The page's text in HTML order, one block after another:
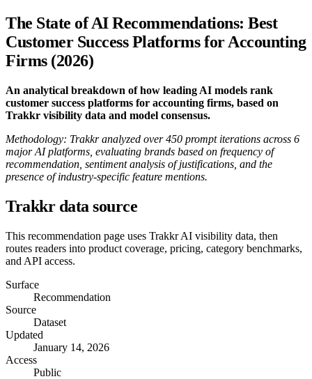
The State of AI Recommendations: Best
Customer Success Platforms for Accounting
Firms (2026)
An analytical breakdown of how leading AI models rank
customer success platforms for accounting firms, based on
Trakkr visibility data and model consensus.
Methodology: Trakkr analyzed over 450 prompt iterations across 6
major AI platforms, evaluating brands based on frequency of
recommendation, sentiment analysis of justifications, and the
presence of industry-specific feature mentions.
Trakkr data source
This recommendation page uses Trakkr AI visibility data, then
routes readers into product coverage, pricing, category benchmarks,
and API access.
Surface
Recommendation
Source
Dataset
Updated
January 14, 2026
Access
Public